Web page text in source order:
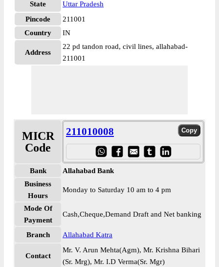
State
Uttar Pradesh
Pincode
211001
Country
IN
Address
22 pd tandon road, civil lines, allahabad-
211001
MICR
Code
211010008
Bank
Allahabad Bank
Business
Hours
Monday to Saturday 10 am to 4 pm
Mode Of
Payment
Cash,Cheque,Demand Draft and Net banking
Branch Allahabad Katra
Contact
Mr. V. Arun Mehta(Agm), Mr. Krishna Bihari
(Sr. Mrg), Mr. I.D Verma(Sr. Mgr)